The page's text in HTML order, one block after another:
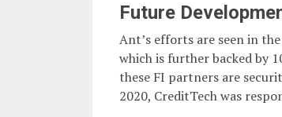
Future
Ant’s efforts are seen in
which is further backed by
these FI partners are
2020, CreditTech was